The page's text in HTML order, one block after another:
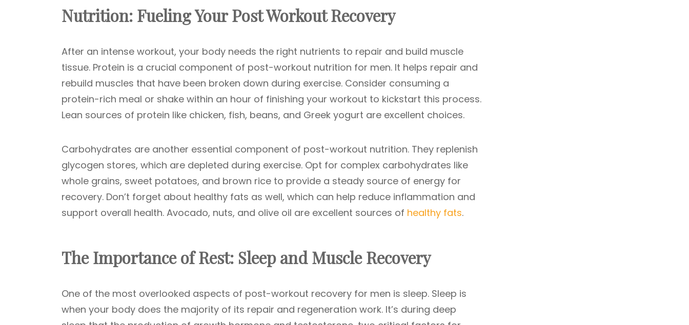
Nutrition: Fueling Your Post Workout Recovery
After an intense workout, your body needs the right nutrients to repair and build muscle
tissue. Protein is a crucial component of post-workout nutrition for men. It helps repair and
rebuild muscles that have been broken down during exercise. Consider consuming a
protein-rich meal or shake within an hour of finishing your workout to kickstart this process.
Lean sources of protein like chicken, fish, beans, and Greek yogurt are excellent choices.
Carbohydrates are another essential component of post-workout nutrition. They replenish
glycogen stores, which are depleted during exercise. Opt for complex carbohydrates like
whole grains, sweet potatoes, and brown rice to provide a steady source of energy for
recovery. Don’t forget about healthy fats as well, which can help reduce inflammation and
support overall health. Avocado, nuts, and olive oil are excellent sources of healthy fats.
The Importance of Rest: Sleep and Muscle Recovery
One of the most overlooked aspects of post-workout recovery for men is sleep. Sleep is
when your body does the majority of its repair and regeneration work. It’s during deep